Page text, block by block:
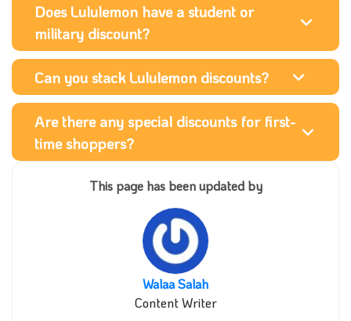
Does Lululemon have a student or
military discount?
Can you stack Lululemon discounts?
Are there any special discounts for first-
time shoppers?
This page has been updated by
Walaa Salah
Content Writer